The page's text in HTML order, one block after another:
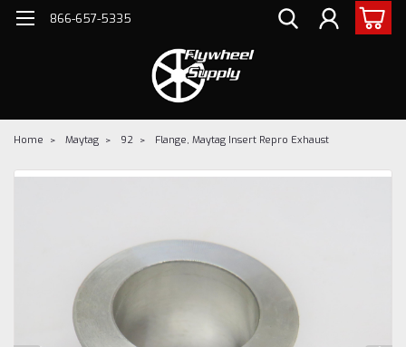
866-657-5335
Home Maytag 92 Flange, Maytag Insert Repro Exhaust